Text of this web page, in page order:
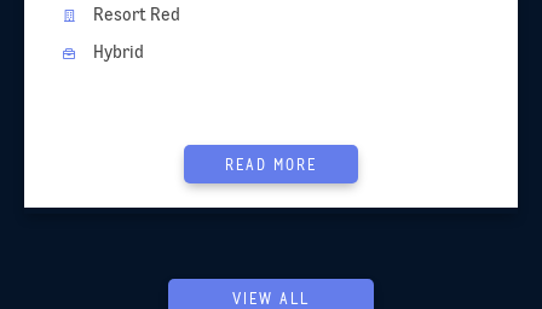
Hybrid
Resort Red
READ MORE
VIEW ALL